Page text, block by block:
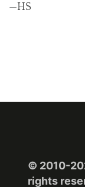
—HS
© 2010-
rights